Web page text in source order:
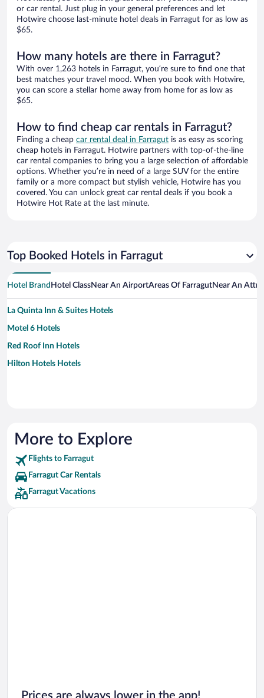
or car rental. Just plug in your general preferences and let
Hotwire choose last-minute hotel deals in Farragut for as low as
$65.
How many hotels are there in Farragut?
With over 1,263 hotels in Farragut, you’re sure to find one that
best matches your travel mood. When you book with Hotwire,
you can score a stellar home away from home for as low as
$65.
How to find cheap car rentals in Farragut?
Finding a cheap car rental deal in Farragut is as easy as scoring
cheap hotels in Farragut. Hotwire partners with top-of-the-line
car rental companies to bring you a large selection of affordable
options. Whether you’re in need of a large SUV for the entire
family or a more compact but stylish vehicle, Hotwire has you
covered. You can unlock great car rental deals if you book a
Hotwire Hot Rate at the last minute.
Top Booked Hotels in Farragut
Hotel Brand Hotel ClassNear An AirportAreas Of FarragutNear An
La Quinta Inn & Suites Hotels
Motel 6 Hotels
Red Roof Inn Hotels
Hilton Hotels Hotels
More to Explore
Flights to Farragut
Farragut Car Rentals
Farragut Vacations
Prices are always lower in the app!